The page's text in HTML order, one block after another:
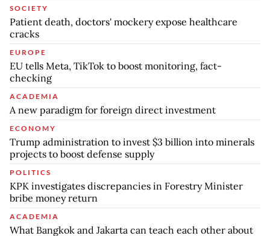
SOCIETY
Patient death, doctors' mockery expose healthcare
cracks
EUROPE
EU tells Meta, TikTok to boost monitoring, fact-
checking
ACADEMIA
A new paradigm for foreign direct investment
ECONOMY
Trump administration to invest $3 billion into minerals
projects to boost defense supply
POLITICS
KPK investigates discrepancies in Forestry Minister
bribe money return
ACADEMIA
What Bangkok and Jakarta can teach each other about